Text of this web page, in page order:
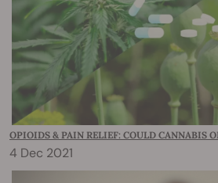
OPIOIDS & PAIN RELIEF: COULD CANNABIS
4 Dec 2021